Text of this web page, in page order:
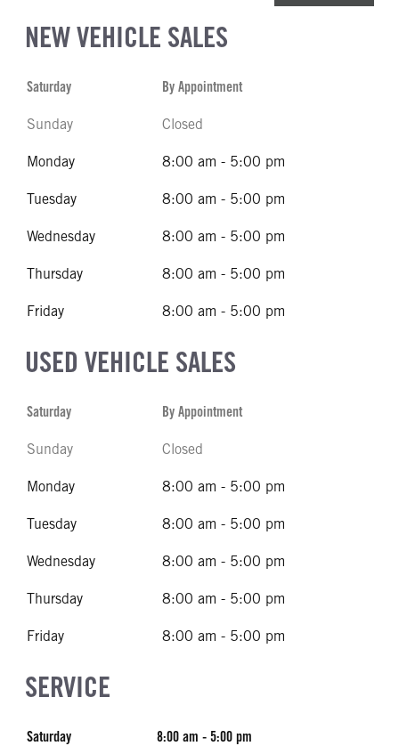
NEW VEHICLE SALES
Saturday By Appointment
Sunday Closed
Monday 8:00 am - 5:00 pm
Tuesday 8:00 am - 5:00 pm
Wednesday 8:00 am - 5:00 pm
Thursday 8:00 am - 5:00 pm
Friday 8:00 am - 5:00 pm
USED VEHICLE SALES
Saturday By Appointment
Sunday Closed
Monday 8:00 am - 5:00 pm
Tuesday 8:00 am - 5:00 pm
Wednesday 8:00 am - 5:00 pm
Thursday 8:00 am - 5:00 pm
Friday 8:00 am - 5:00 pm
SERVICE
Saturday 8:00 am - 5:00 pm